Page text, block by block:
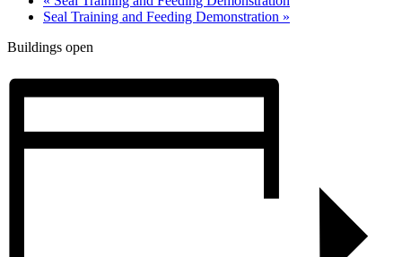
Seal Training and Feeding Demonstration »
Buildings open